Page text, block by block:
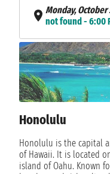
Monday, October
not found - 6:00
Tuesday, October
8:00 AM - 6:00
Wednesday,
7:00 AM - 5:30 PM
Thursday, October
Friday, October 9,
Honolulu
Honolulu is the capital
of Hawaii. It is located
island of Oahu. Known